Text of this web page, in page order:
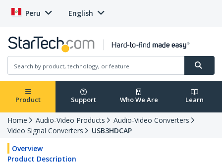
Peru English
Product Support Who We Are Learn
Home Audio-Video Products
Audio-Video Converters
Video Signal Converters
USB3HDCAP
Overview
Product Description